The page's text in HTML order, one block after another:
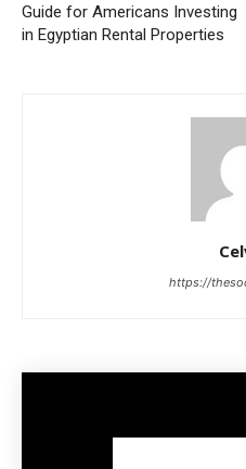
Guide for Americans Investing
in Egyptian Rental Properties
https://